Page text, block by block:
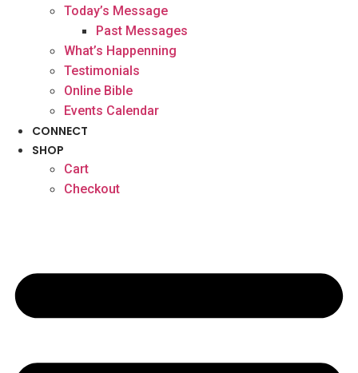
Today’s Message
Past Messages
What’s Happenning
Testimonials
Online Bible
Events Calendar
CONNECT
SHOP
Cart
Checkout